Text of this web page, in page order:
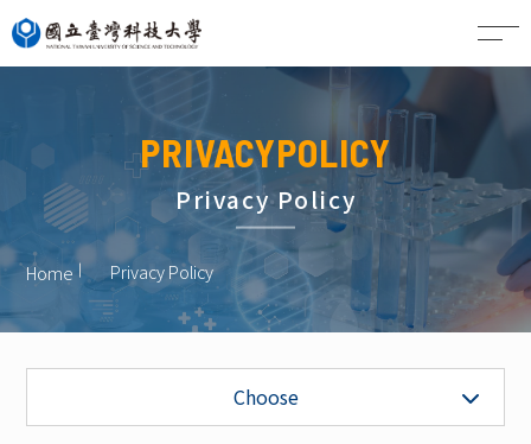
PRIVACYPOLICY
Privacy Policy
Home Privacy Policy
Choose